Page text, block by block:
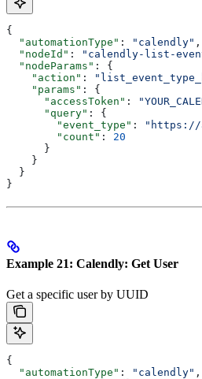
{
  "automationType"
: "calendly" ,
  "nodeId"
: "calendly-list-
  "nodeParams"
: {
    "action"
:
    "params"
: {
      "accessToken"
:
      "query"
: {
        "event_type"
:
"https://
        "count"
: 20
      }
    }
  }
}
Example 21: Calendly: Get User
Get a specific user by UUID
{
  "automationType"
: "calendly" ,